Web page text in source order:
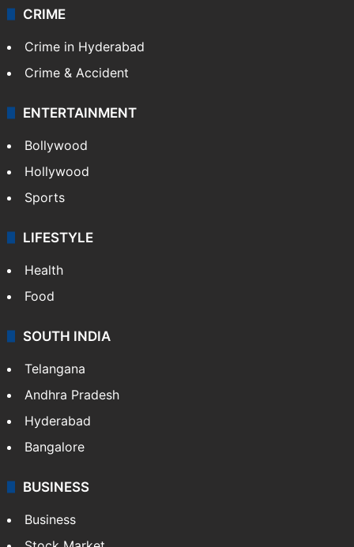
CRIME
Crime in Hyderabad
Crime & Accident
ENTERTAINMENT
Bollywood
Hollywood
Sports
LIFESTYLE
Health
Food
SOUTH INDIA
Telangana
Andhra Pradesh
Hyderabad
Bangalore
BUSINESS
Business